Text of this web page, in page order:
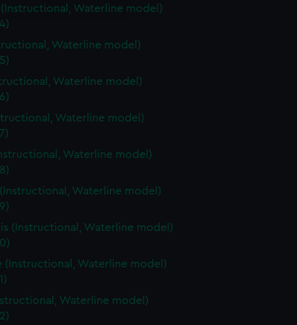
(Instructional, Waterline model)
Waterline model)
Waterline model)
Waterline model)
Waterline model)
Waterline model)
(Instructional, Waterline model)
(Instructional, Waterline model)
Waterline model)